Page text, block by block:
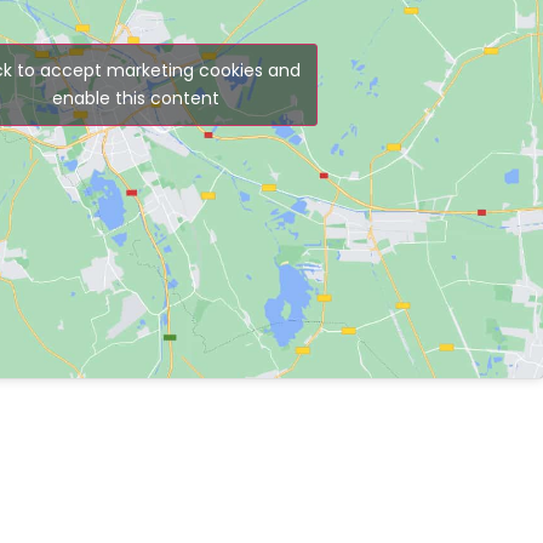
to accept marketing cookies and
enable this content